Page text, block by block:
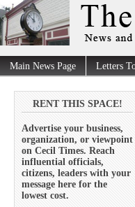
Main News Page Letters
RENT THIS SPACE!
Advertise your business,
organization, or viewpoint
on Cecil Times. Reach
influential officials,
citizens, leaders with your
message here for the
lowest cost.